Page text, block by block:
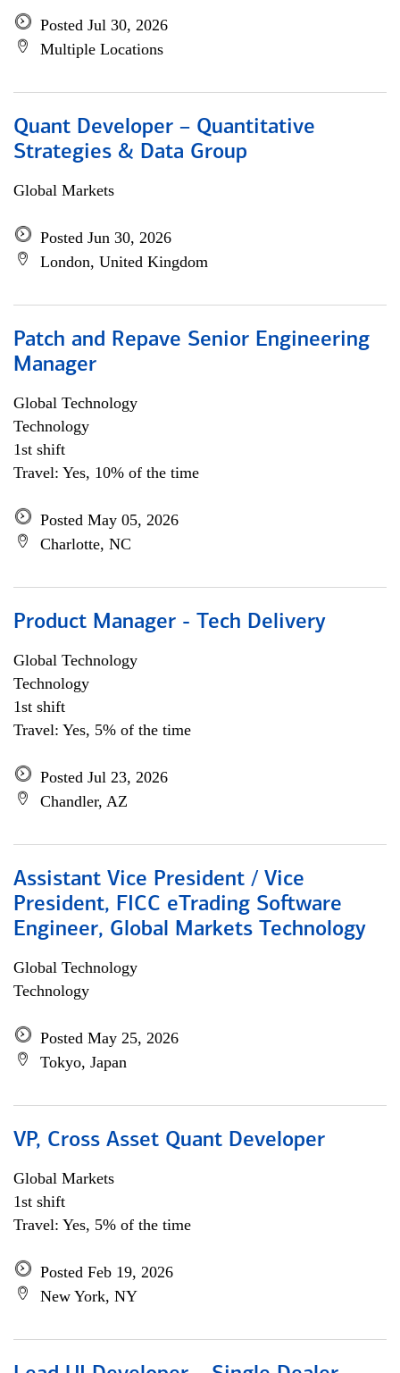
Posted Jul 30, 2026
Multiple Locations
Quant Developer – Quantitative
Strategies & Data Group
Global Markets
Posted Jun 30, 2026
London, United Kingdom
Patch and Repave Senior Engineering
Manager
Global Technology
Technology
1st shift
Travel: Yes, 10% of the time
Posted May 05, 2026
Charlotte, NC
Product Manager - Tech Delivery
Global Technology
Technology
1st shift
Travel: Yes, 5% of the time
Posted Jul 23, 2026
Chandler, AZ
Assistant Vice President / Vice
President, FICC eTrading Software
Engineer, Global Markets Technology
Global Technology
Technology
Posted May 25, 2026
Tokyo, Japan
VP, Cross Asset Quant Developer
Global Markets
1st shift
Travel: Yes, 5% of the time
Posted Feb 19, 2026
New York, NY